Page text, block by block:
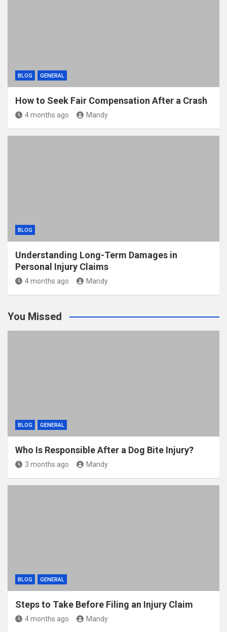
BLOG GENERAL
How to Seek Fair Compensation After a Crash
4 months ago Mandy
BLOG
Understanding Long-Term Damages in
Personal Injury Claims
4 months ago Mandy
You Missed
BLOG GENERAL
Who Is Responsible After a Dog Bite Injury?
3 months ago Mandy
BLOG GENERAL
Steps to Take Before Filing an Injury Claim
4 months ago Mandy